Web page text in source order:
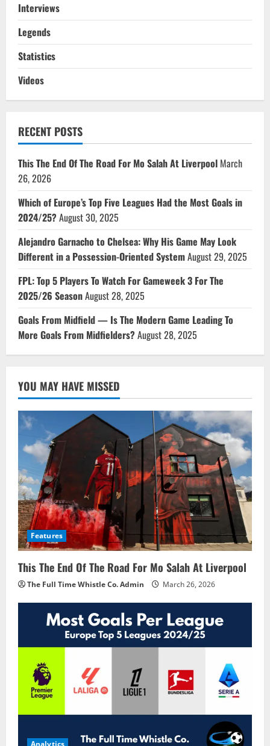
Interviews
Legends
Statistics
Videos
RECENT POSTS
This The End Of The Road For Mo Salah At Liverpool March
26, 2026
Which of Europe’s Top Five Leagues Had the Most Goals in
2024/25?August 30, 2025
Alejandro Garnacho to Chelsea: Why His Game May Look
Different in a Possession-Oriented SystemAugust 29, 2025
FPL: Top 5 Players To Watch For Gameweek 3 For The
2025/26 SeasonAugust 28, 2025
Goals From Midfield — Is The Modern Game Leading To
More Goals From Midfielders?August 28, 2025
YOU MAY HAVE MISSED
Features
This The End Of The Road For Mo Salah At Liverpool
The Full Time Whistle Co. Admin March 26, 2026
Analytics